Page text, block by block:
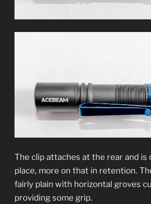
The clip attaches at the rear and is
place, more on that in retention.
fairly plain with horizontal groves
providing some grip.